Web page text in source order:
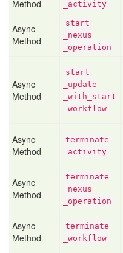
Method _activity
Async
Method
start
_nexus
_operation
Async
Method
start
_update
_with _start
_workflow
Async
Method
terminate
_activity
Async
Method
terminate
_nexus
_operation
Async
Method
terminate
_workflow